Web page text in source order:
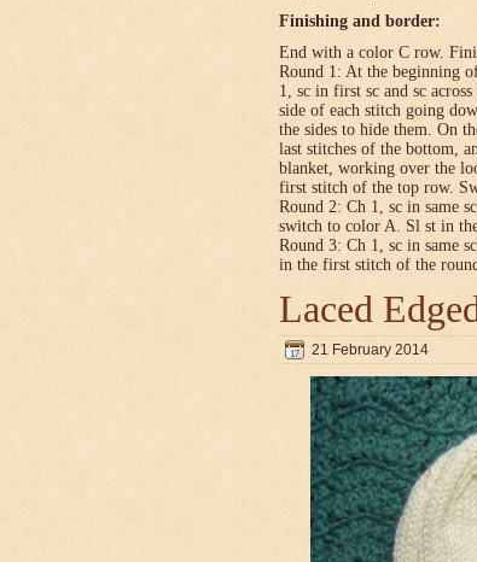
Finishing and border:
End with a color C row.
Round 1: At the beginning
1, sc in first sc and sc
side of each stitch going
the sides to hide them. On
last stitches of the bottom,
blanket, working over the
first stitch of the top row.
Round 2: Ch 1, sc in same
switch to color A. Sl st in
Round 3: Ch 1, sc in same
in the first stitch of the
Laced
21 February 2014